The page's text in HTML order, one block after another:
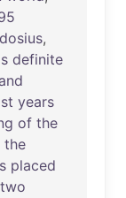
,
definite
and
years
of the
the
placed
two